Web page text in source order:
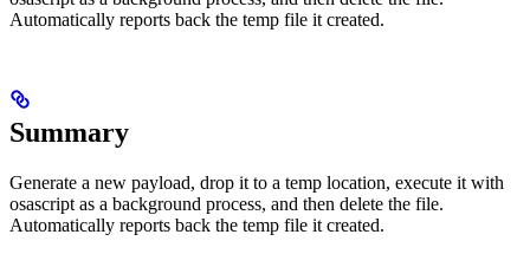
Automatically reports back the temp file it created.
Summary
Generate a new payload, drop it to a temp location, execute it with
osascript as a background process, and then delete the file.
Automatically reports back the temp file it created.